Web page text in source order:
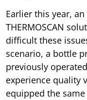
Earlier this year,
THERMOSCAN
difficult these
scenario, a bottle
previously
experience quality
equipped the